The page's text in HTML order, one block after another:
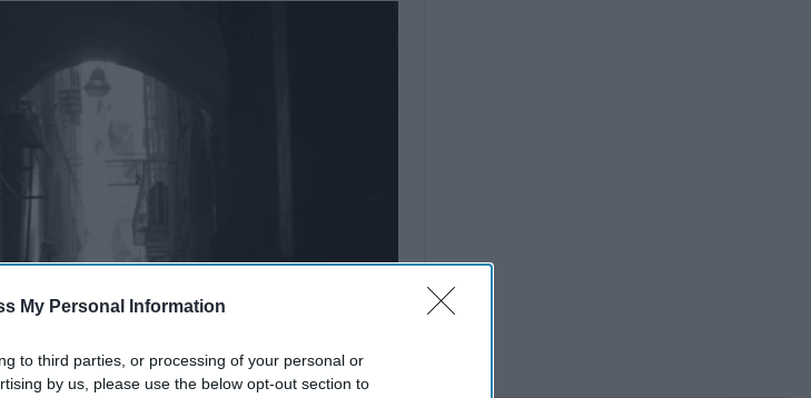
My Personal Information
to third parties, or processing of your personal or
by us, please use the below opt-out section to